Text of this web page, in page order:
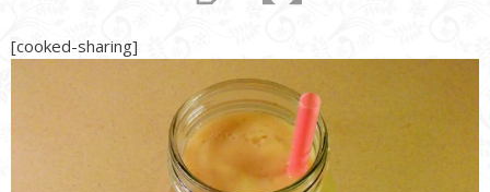
[cooked-sharing]